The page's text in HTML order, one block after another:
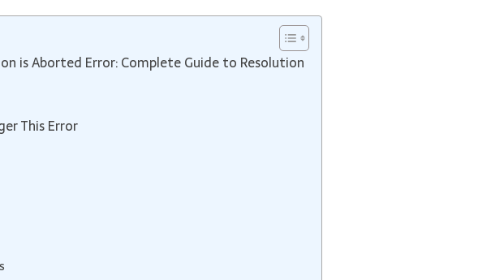
is Aborted Error: Complete Guide to Resolution
This Error